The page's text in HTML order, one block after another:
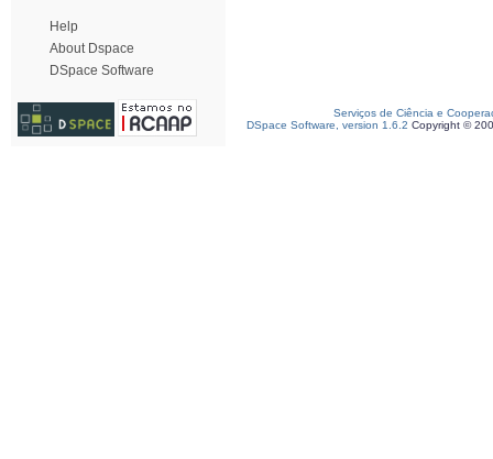
Help
About Dspace
DSpace Software
Serviços de Ciência e
DSpace Software, version 1.6.2 Copyright ©